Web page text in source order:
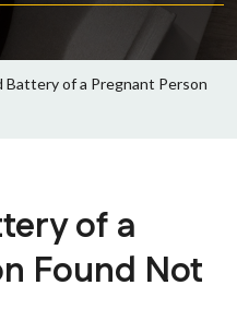
Battery of a Pregnant Person
of a
Found Not